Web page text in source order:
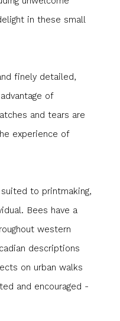
in these small
finely detailed,
of
and tears are
experience of
to printmaking,
Bees have a
western
descriptions
on urban walks
and encouraged -